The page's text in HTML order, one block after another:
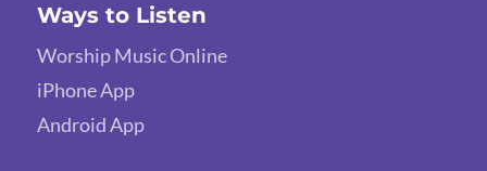
Ways to Listen
Worship Music Online
iPhone App
Android App